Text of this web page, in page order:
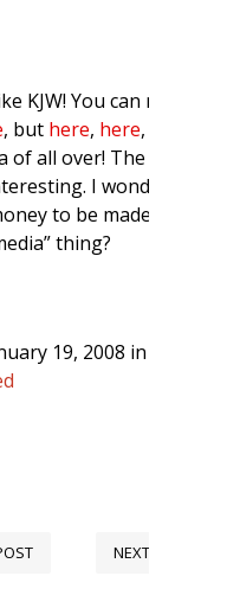
KJW! You can now see it
, but here, here,
of all over! The interwebs
I wonder if
to be made in this
thing?
19, 2008 in
NEXT POST